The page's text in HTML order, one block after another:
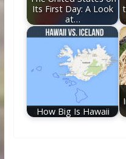
Its First Day: A Look
at…
How Big Is Hawaii